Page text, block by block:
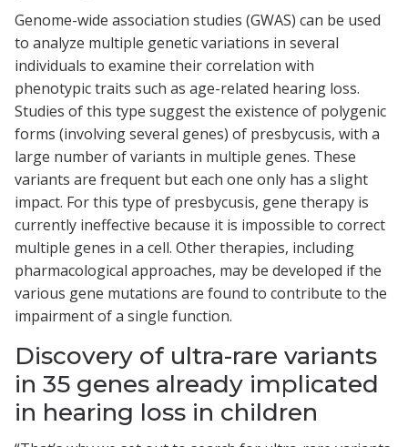
Genome-wide association studies (GWAS) can be used
to analyze multiple genetic variations in several
individuals to examine their correlation with
phenotypic traits such as age-related hearing loss.
Studies of this type suggest the existence of polygenic
forms (involving several genes) of presbycusis, with a
large number of variants in multiple genes. These
variants are frequent but each one only has a slight
impact. For this type of presbycusis, gene therapy is
currently ineffective because it is impossible to correct
multiple genes in a cell. Other therapies, including
pharmacological approaches, may be developed if the
various gene mutations are found to contribute to the
impairment of a single function.
Discovery of ultra-rare variants
in 35 genes already implicated
in hearing loss in children